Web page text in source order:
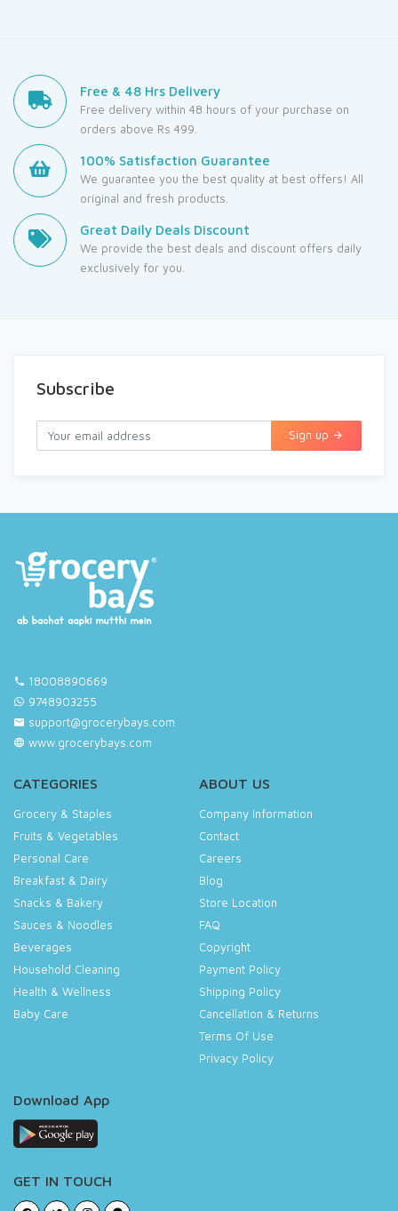
Free & 48 Hrs Delivery
Free delivery within 48 hours of your purchase on
orders above Rs 499.
100% Satisfaction Guarantee
We guarantee you the best quality at best offers! All
original and fresh products.
Great Daily Deals Discount
We provide the best deals and discount offers daily
exclusively for you.
Subscribe
Sign up
18008890669
9748903255
support@grocerybays.com
www.grocerybays.com
CATEGORIES
Grocery & Staples
Fruits & Vegetables
Personal Care
Breakfast & Dairy
Snacks & Bakery
Sauces & Noodles
Beverages
Household Cleaning
Health & Wellness
Baby Care
ABOUT US
Company Information
Contact
Careers
Blog
Store Location
FAQ
Copyright
Payment Policy
Shipping Policy
Cancellation & Returns
Terms Of Use
Privacy Policy
Download App
GET IN TOUCH